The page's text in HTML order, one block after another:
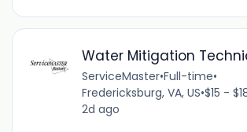
Water Mitigation
ServiceMaster•Full-time•
Fredericksburg, VA, US•$15 -
2d ago